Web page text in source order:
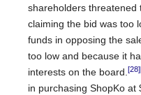
shareholders threatened
claiming the bid was too
funds in opposing the
too low and because it
interests on the board.[28]
in purchasing ShopKo at